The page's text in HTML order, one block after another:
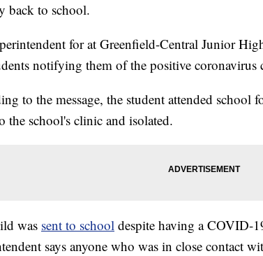
back to school.
for at Greenfield-Central Junior
notifying them of the positive coronavirus
to the message, the student attended school
the school's clinic and isolated.
was sent to school despite having a COVID-
says anyone who was in close contact